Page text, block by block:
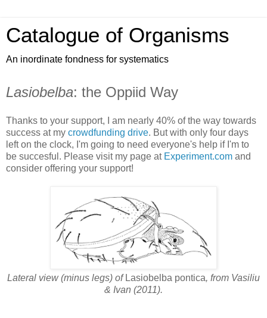
Catalogue of Organisms
An inordinate fondness for systematics
Lasiobelba: the Oppiid Way
Thanks to your support, I am nearly 40% of the way towards
success at my crowdfunding drive. But with only four days
left on the clock, I'm going to need everyone's help if I'm to
be succesful. Please visit my page at Experiment.com and
consider offering your support!
Lateral view (minus legs) of Lasiobelba pontica, from Vasiliu
& Ivan (2011).